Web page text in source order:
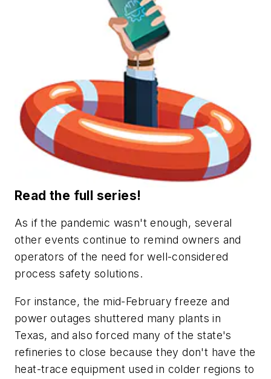
Read the full series!
As if the pandemic wasn't enough, several
other events continue to remind owners and
operators of the need for well-considered
process safety solutions.
For instance, the mid-February freeze and
power outages shuttered many plants in
Texas, and also forced many of the state's
refineries to close because they don't have the
heat-trace equipment used in colder regions to